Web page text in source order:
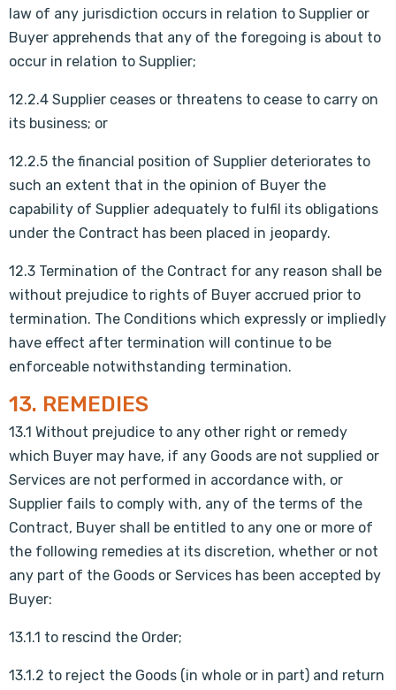
law of any jurisdiction occurs in relation to Supplier or
Buyer apprehends that any of the foregoing is about to
occur in relation to Supplier;
12.2.4 Supplier ceases or threatens to cease to carry on
its business; or
12.2.5 the financial position of Supplier deteriorates to
such an extent that in the opinion of Buyer the
capability of Supplier adequately to fulfil its obligations
under the Contract has been placed in jeopardy.
12.3 Termination of the Contract for any reason shall be
without prejudice to rights of Buyer accrued prior to
termination. The Conditions which expressly or impliedly
have effect after termination will continue to be
enforceable notwithstanding termination.
13. REMEDIES
13.1 Without prejudice to any other right or remedy
which Buyer may have, if any Goods are not supplied or
Services are not performed in accordance with, or
Supplier fails to comply with, any of the terms of the
Contract, Buyer shall be entitled to any one or more of
the following remedies at its discretion, whether or not
any part of the Goods or Services has been accepted by
Buyer:
13.1.1 to rescind the Order;
13.1.2 to reject the Goods (in whole or in part) and return